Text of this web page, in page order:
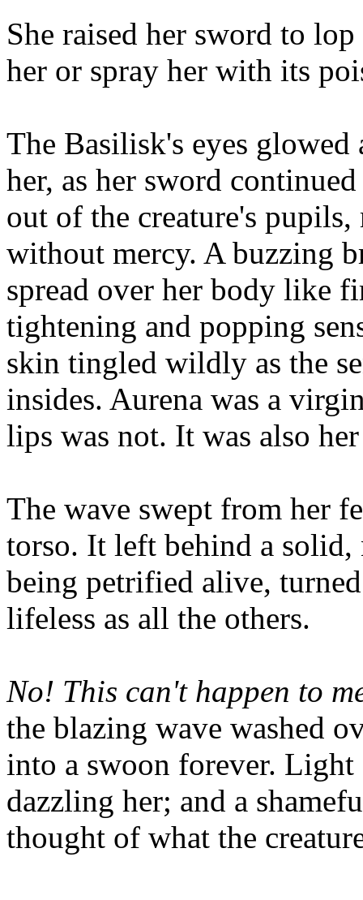
She raised her sword to
her or spray her with its
The Basilisk's eyes
her, as her sword
out of the creature's
without mercy. A buzzing
spread over her body like
tightening and popping
skin tingled wildly as the
insides. Aurena was a
lips was not. It was also
The wave swept from her
torso. It left behind a
being petrified alive,
lifeless as all the others.
No! This can't happen to
the blazing wave washed
into a swoon forever. Light
dazzling her; and a
thought of what the